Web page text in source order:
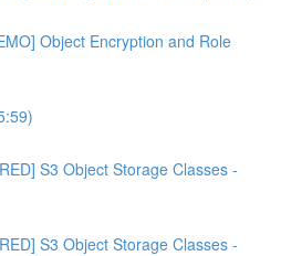
Object Encryption and Role
S3 Object Storage Classes -
S3 Object Storage Classes -